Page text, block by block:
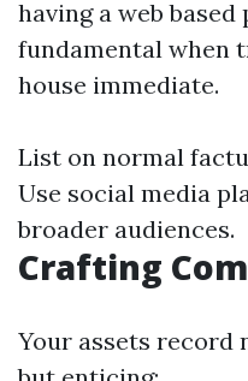
having a web based
fundamental when
house immediate.
List on normal
Use social media
broader audiences.
Crafting
Your assets record